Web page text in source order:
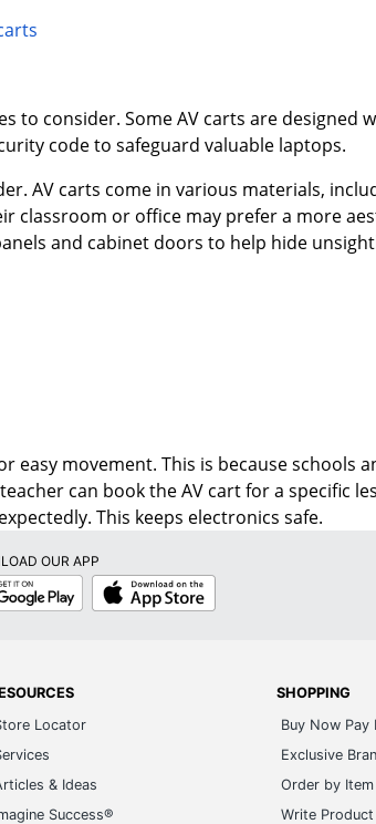
to consider. Some AV carts are designed
code to safeguard valuable laptops.
AV carts come in various materials,
classroom or office may prefer a more
and cabinet doors to help hide
easy movement. This is because schools
can book the AV cart for a specific
This keeps electronics safe.
OUR APP
App
Store
Locator
& Ideas
Success®
SHOPPING
Buy Now Pay
Exclusive
Order by
Write Product